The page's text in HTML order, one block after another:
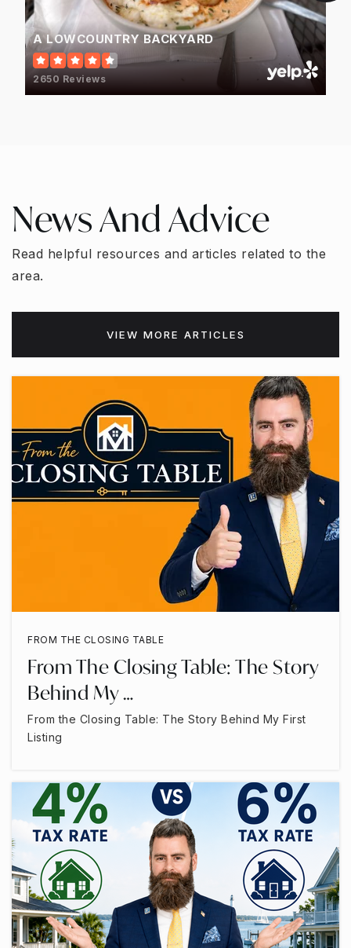
A LOWCOUNTRY BACKYARD
2650 Reviews
News And Advice
Read helpful resources and articles related to the
area.
VIEW MORE ARTICLES
FROM THE CLOSING TABLE
From The Closing Table: The Story
Behind My …
From the Closing Table: The Story Behind My First
Listing